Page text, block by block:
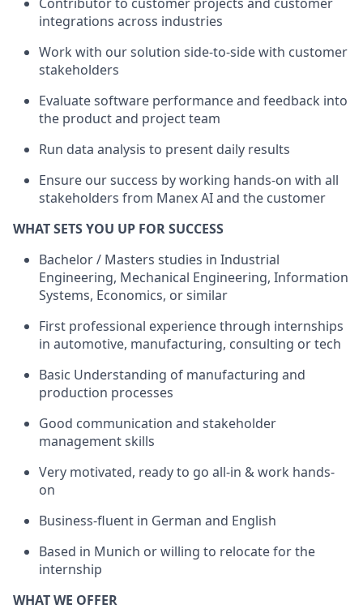
integrations across industries
Work with our solution side-to-side with customer
stakeholders
Evaluate software performance and feedback into
the product and project team
Run data analysis to present daily results
Ensure our success by working hands-on with all
stakeholders from Manex AI and the customer
WHAT SETS YOU UP FOR SUCCESS
Bachelor / Masters studies in Industrial
Engineering, Mechanical Engineering, Information
Systems, Economics, or similar
First professional experience through internships
in automotive, manufacturing, consulting or tech
Basic Understanding of manufacturing and
production processes
Good communication and stakeholder
management skills
Very motivated, ready to go all-in & work hands-
on
Business-fluent in German and English
Based in Munich or willing to relocate for the
internship
WHAT WE OFFER